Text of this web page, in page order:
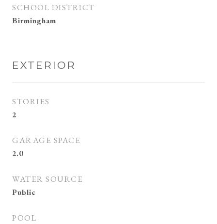
SCHOOL DISTRICT
Birmingham
EXTERIOR
STORIES
2
GARAGE SPACE
2.0
WATER SOURCE
Public
POOL